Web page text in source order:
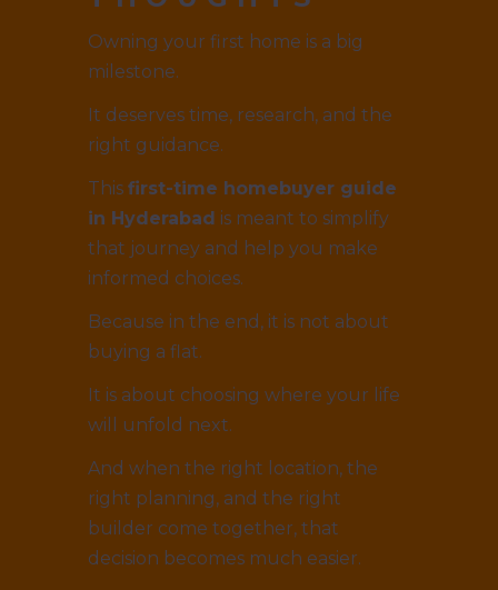
Owning your first home is a big
milestone.
It deserves time, research, and the
right guidance.
This first-time homebuyer guide
in Hyderabad is meant to simplify
that journey and help you make
informed choices.
Because in the end, it is not about
buying a flat.
It is about choosing where your life
will unfold next.
And when the right location, the
right planning, and the right
builder come together, that
decision becomes much easier.